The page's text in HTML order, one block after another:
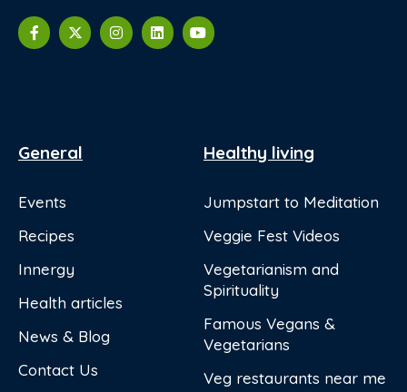
General
Events
Recipes
Innergy
Health articles
News & Blog
Contact Us
Healthy living
Jumpstart to Meditation
Veggie Fest Videos
Vegetarianism and
Spirituality
Famous Vegans &
Vegetarians
Veg restaurants near me